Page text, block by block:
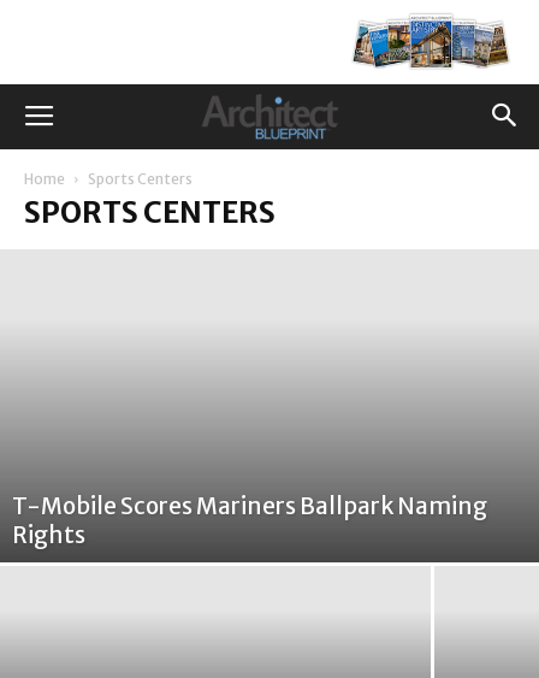
Home Sports Centers
SPORTS CENTERS
T-Mobile Scores Mariners Ballpark Naming
Rights